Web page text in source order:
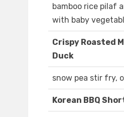
bamboo rice pilaf
with baby
Crispy Roasted
Duck
snow pea stir fry,
Korean BBQ